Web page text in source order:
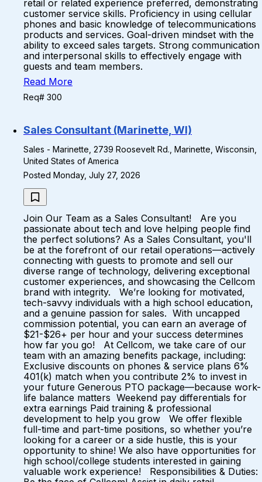
retail or related experience preferred, demonstrating
customer service skills. Proficiency in using cellular
phones and basic knowledge of telecommunications
products and services. Goal-driven mindset with the
ability to exceed sales targets. Strong communication
and interpersonal skills to effectively engage with
guests and team members.
Read More
Req# 300
Sales Consultant (Marinette, WI)
Sales - Marinette, 2739 Roosevelt Rd., Marinette, Wisconsin,
United States of America
Posted Monday, July 27, 2026
Join Our Team as a Sales Consultant! Are you
passionate about tech and love helping people find
the perfect solutions? As a Sales Consultant, you'll
be at the forefront of our retail operations—actively
connecting with guests to promote and sell our
diverse range of technology, delivering exceptional
customer experiences, and showcasing the Cellcom
brand with integrity. We’re looking for motivated,
tech-savvy individuals with a high school education,
and a genuine passion for sales. With uncapped
commission potential, you can earn an average of
$21-$26+ per hour and your success determines
how far you go! At Cellcom, we take care of our
team with an amazing benefits package, including:
Exclusive discounts on phones & service plans 6%
401(k) match when you contribute 2% to invest in
your future Generous PTO package—because work-
life balance matters Weekend pay differentials for
extra earnings Paid training & professional
development to help you grow We offer flexible
full-time and part-time positions, so whether you’re
looking for a career or a side hustle, this is your
opportunity to shine! We also have opportunities for
high school/college students interested in gaining
valuable work experience! Responsibilities & Duties: